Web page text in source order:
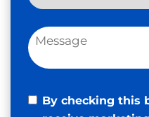
By checking this